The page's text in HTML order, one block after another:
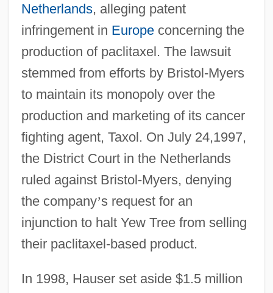
Netherlands, alleging patent
infringement in Europeconcerning the
production of paclitaxel. The lawsuit
stemmed from efforts by Bristol-Myers
to maintain its monopoly over the
production and marketing of its cancer
fighting agent, Taxol. On July 24,1997,
the District Court in the Netherlands
ruled against Bristol-Myers, denying
the company’s request for an
injunction to halt Yew Tree from selling
their paclitaxel-based product.
In 1998, Hauser set aside $1.5 million